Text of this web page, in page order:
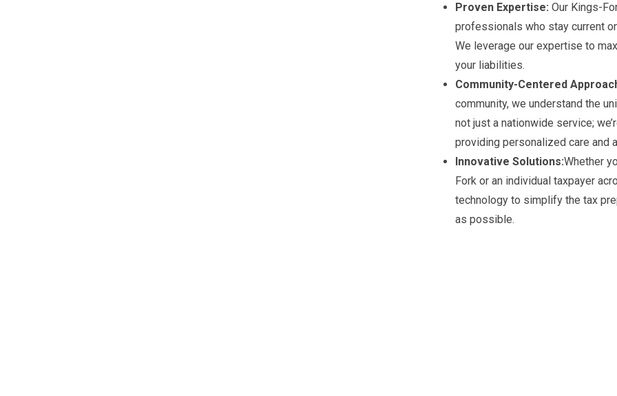
Proven Expertise: Our Kings-
professionals who stay current
We leverage our expertise to
your liabilities.
Community-Centered
community, we understand the
not just a nationwide service;
providing personalized care and
Innovative Solutions:Whether
Fork or an individual taxpayer
technology to simplify the tax
as possible.